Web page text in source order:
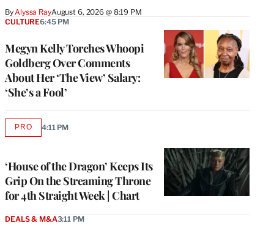
By Alyssa RayAugust 6, 2026 @ 8:19 PM
Megyn Kelly Torches Whoopi
Goldberg Over Comments
About Her ‘The View’ Salary:
‘She’s a Fool’
CULTURE6:45 PM
‘House of the Dragon’ Keeps Its
Grip On the Streaming Throne
for 4th Straight Week | Chart
PROAVAILABLE
4:11 PM
DEALS & M&A3:11 PM